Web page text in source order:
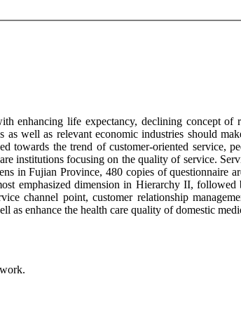
enhancing life expectancy, declining concept
well as relevant economic industries should
towards the trend of customer-oriented service,
institutions focusing on the quality of service.
in Fujian Province, 480 copies of questionnaire
emphasized dimension in Hierarchy II, followed
channel point, customer relationship
as enhance the health care quality of domestic